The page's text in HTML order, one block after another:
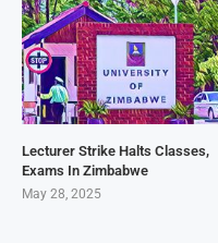
Lecturer Strike Halts Classes,
Exams In Zimbabwe
May 28, 2025